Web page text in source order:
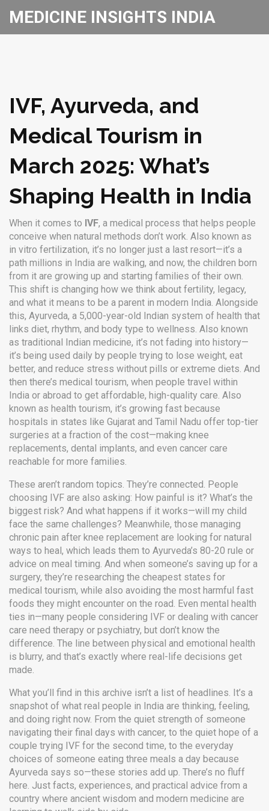
MEDICINE INSIGHTS INDIA
IVF, Ayurveda, and
Medical Tourism in
March 2025: What’s
Shaping Health in India
When it comes to IVF, a medical process that helps people
conceive when natural methods don’t work. Also known as
in vitro fertilization, it’s no longer just a last resort—it’s a
path millions in India are walking, and now, the children born
from it are growing up and starting families of their own.
This shift is changing how we think about fertility, legacy,
and what it means to be a parent in modern India. Alongside
this, Ayurveda, a 5,000-year-old Indian system of health that
links diet, rhythm, and body type to wellness. Also known
as traditional Indian medicine, it’s not fading into history—
it’s being used daily by people trying to lose weight, eat
better, and reduce stress without pills or extreme diets. And
then there’s medical tourism, when people travel within
India or abroad to get affordable, high-quality care. Also
known as health tourism, it’s growing fast because
hospitals in states like Gujarat and Tamil Nadu offer top-tier
surgeries at a fraction of the cost—making knee
replacements, dental implants, and even cancer care
reachable for more families.
These aren’t random topics. They’re connected. People
choosing IVF are also asking: How painful is it? What’s the
biggest risk? And what happens if it works—will my child
face the same challenges? Meanwhile, those managing
chronic pain after knee replacement are looking for natural
ways to heal, which leads them to Ayurveda’s 80-20 rule or
advice on meal timing. And when someone’s saving up for a
surgery, they’re researching the cheapest states for
medical tourism, while also avoiding the most harmful fast
foods they might encounter on the road. Even mental health
ties in—many people considering IVF or dealing with cancer
care need therapy or psychiatry, but don’t know the
difference. The line between physical and emotional health
is blurry, and that’s exactly where real-life decisions get
made.
What you’ll find in this archive isn’t a list of headlines. It’s a
snapshot of what real people in India are thinking, feeling,
and doing right now. From the quiet strength of someone
navigating their final days with cancer, to the quiet hope of a
couple trying IVF for the second time, to the everyday
choices of someone eating three meals a day because
Ayurveda says so—these stories add up. There’s no fluff
here. Just facts, experiences, and practical advice from a
country where ancient wisdom and modern medicine are